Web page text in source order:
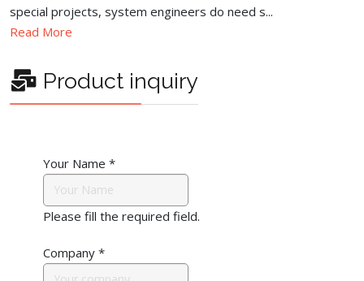
special projects, system engineers do need s...
Read More
Product inquiry
Your Name *
Please fill the required field.
Company *